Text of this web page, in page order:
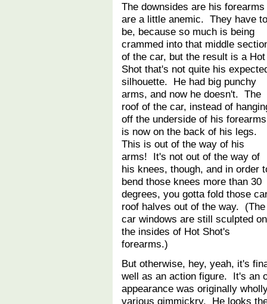
The downsides are his forearms
are a little anemic. They have to
be, because so much is being
crammed into that middle
of the car, but the result is a Hot
Shot that's not quite his
silhouette. He had big punchy
arms, and now he doesn't. The
roof of the car, instead of
off the underside of his
is now on the back of his legs.
This is out of the way of his
arms! It's not out of the way of
his knees, though, and in order
bend those knees more than 30
degrees, you gotta fold those
roof halves out of the way. (The
car windows are still sculpted on
the insides of Hot Shot's
forearms.)
But otherwise, hey, yeah, it's
well as an action figure. It's an
appearance was originally
various gimmickry. He looks